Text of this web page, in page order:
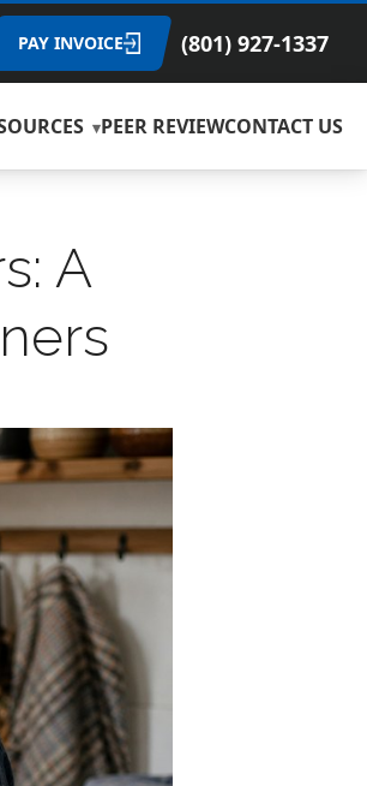
PAY INVOICE (801) 927-1337
PEER REVIEWCONTACT US
A